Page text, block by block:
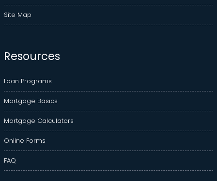
Site Map
Resources
Loan Programs
Mortgage Basics
Mortgage Calculators
Online Forms
FAQ